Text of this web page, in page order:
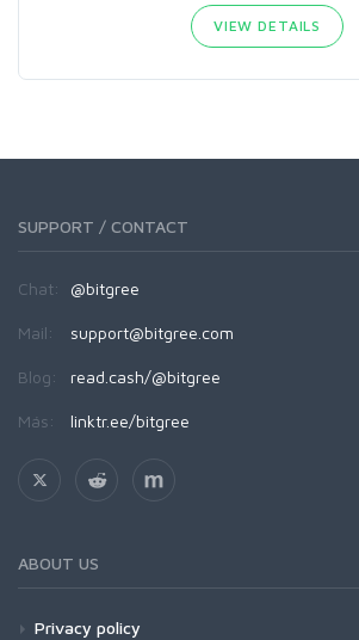
VIEW DETAILS
SUPPORT / CONTACT
Chat: @bitgree
Mail: support@bitgree.com
Blog: read.cash/@bitgree
Más: linktr.ee/bitgree
ABOUT US
Privacy policy